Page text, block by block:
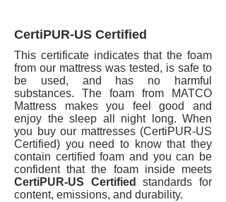
CertiPUR-US Certified
This certificate indicates that the foam
from our mattress was tested, is safe to
be used, and has no harmful
substances. The foam from MATCO
Mattress makes you feel good and
enjoy the sleep all night long. When
you buy our mattresses (CertiPUR-US
Certified) you need to know that they
contain certified foam and you can be
confident that the foam inside meets
CertiPUR-US Certified
standards for
content, emissions, and durability.